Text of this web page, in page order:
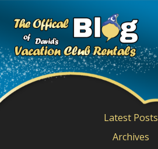
for:
Latest Posts
Archives